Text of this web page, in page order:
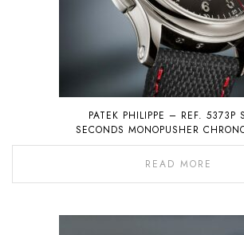
PATEK PHILIPPE – REF. 5373P
SECONDS MONOPUSHER
WITH PERPETUAL
READ MORE